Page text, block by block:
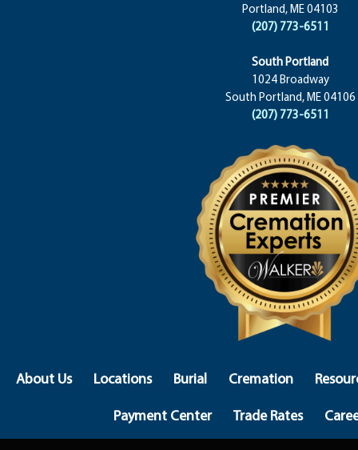
Portland, ME 04103
(207) 773-6511
South Portland
1024 Broadway
South Portland, ME 04106
(207) 773-6511
About Us Locations Burial Cremation
Payment Center
Trade Rates